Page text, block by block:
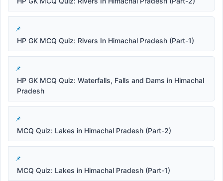
HP GK MCQ Quiz: Rivers In Himachal Pradesh (Part-1)
HP GK MCQ Quiz: Waterfalls, Falls and Dams in Himachal
Pradesh
MCQ Quiz: Lakes in Himachal Pradesh (Part-2)
MCQ Quiz: Lakes in Himachal Pradesh (Part-1)